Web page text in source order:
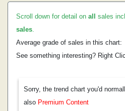
Scroll down for detail on all sales
sales.
Average grade of sales in this chart:
See something interesting? Right
Sorry, the trend chart you'd
also Premium Content